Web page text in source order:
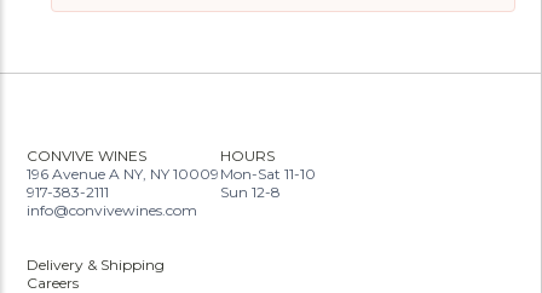
CONVIVE WINES
196 Avenue A NY, NY 10009
917-383-2111
info@convivewines.com
HOURS
Mon-Sat 11-10
Sun 12-8
Delivery & Shipping
Careers